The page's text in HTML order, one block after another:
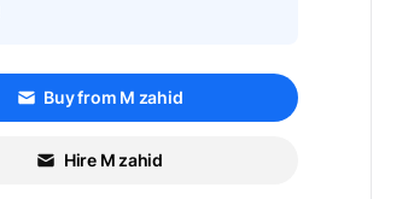
Buy from M zahid
Hire M zahid